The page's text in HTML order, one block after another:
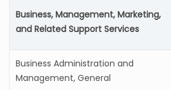
Business, Management, Marketing,
and Related Support Services
Business Administration and
Management, General